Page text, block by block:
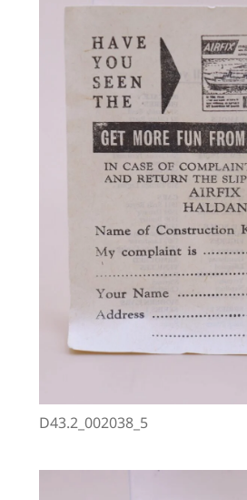
D43.2_002038_5